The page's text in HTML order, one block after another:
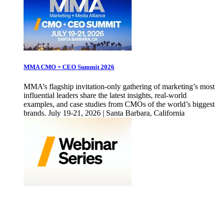
MMA CMO + CEO Summit 2026
MMA’s flagship invitation-only gathering of marketing’s most
influential leaders share the latest insights, real-world
examples, and case studies from CMOs of the world’s biggest
brands. July 19-21, 2026 | Santa Barbara, California